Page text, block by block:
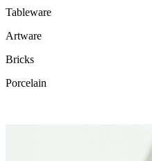
Tableware
Artware
Bricks
Porcelain